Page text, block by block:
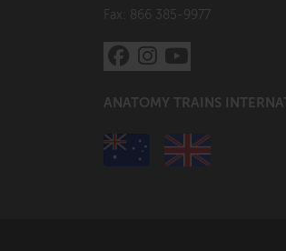
Fax: 866 385-9977
ANATOMY TRAINS